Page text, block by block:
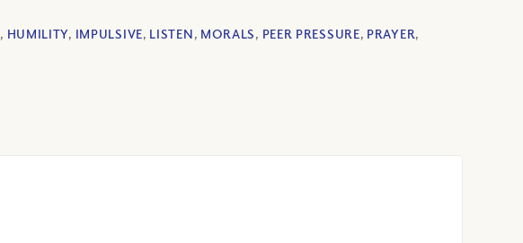
, HUMILITY, IMPULSIVE, LISTEN, MORALS, PEER PRESSURE, PRAYER,